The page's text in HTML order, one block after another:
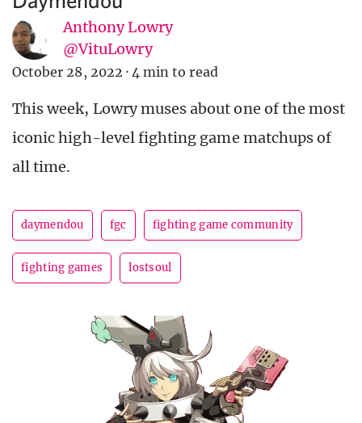
Anthony Lowry
@VituLowry
October 28, 2022 · 4 min to read
This week, Lowry muses about one of the most
iconic high-level fighting game matchups of
all time.
daymendou fgc fighting game community
fighting games lostsoul